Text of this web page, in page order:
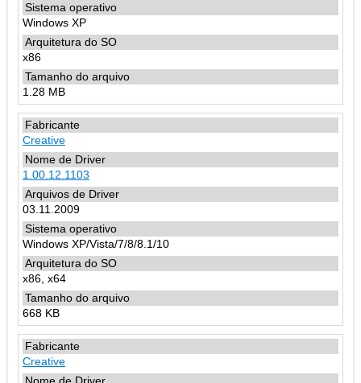
Windows XP
x86
1.28 MB
Creative
1.00.12.1103
03.11.2009
Windows XP/Vista/7/8/8.1/10
x86, x64
668 KB
Creative